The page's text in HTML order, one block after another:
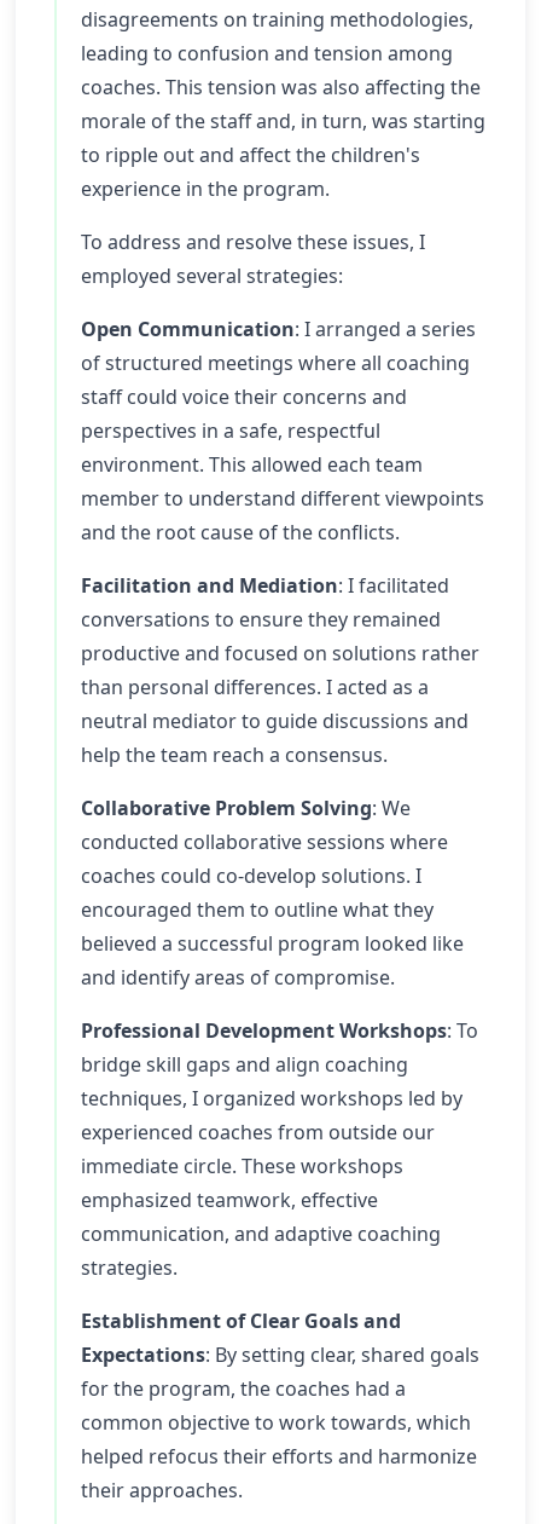
disagreements on training methodologies,
leading to confusion and tension among
coaches. This tension was also affecting the
morale of the staff and, in turn, was starting
to ripple out and affect the children's
experience in the program.
To address and resolve these issues, I
employed several strategies:
Open Communication: I arranged a series
of structured meetings where all coaching
staff could voice their concerns and
perspectives in a safe, respectful
environment. This allowed each team
member to understand different viewpoints
and the root cause of the conflicts.
Facilitation and Mediation: I facilitated
conversations to ensure they remained
productive and focused on solutions rather
than personal differences. I acted as a
neutral mediator to guide discussions and
help the team reach a consensus.
Collaborative Problem Solving: We
conducted collaborative sessions where
coaches could co-develop solutions. I
encouraged them to outline what they
believed a successful program looked like
and identify areas of compromise.
Professional Development Workshops: To
bridge skill gaps and align coaching
techniques, I organized workshops led by
experienced coaches from outside our
immediate circle. These workshops
emphasized teamwork, effective
communication, and adaptive coaching
strategies.
Establishment of Clear Goals and
Expectations: By setting clear, shared goals
for the program, the coaches had a
common objective to work towards, which
helped refocus their efforts and harmonize
their approaches.